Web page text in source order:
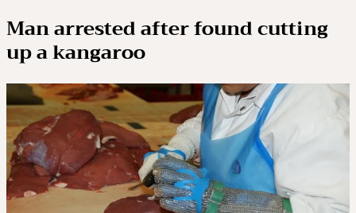
Man arrested after found cutting
up a kangaroo